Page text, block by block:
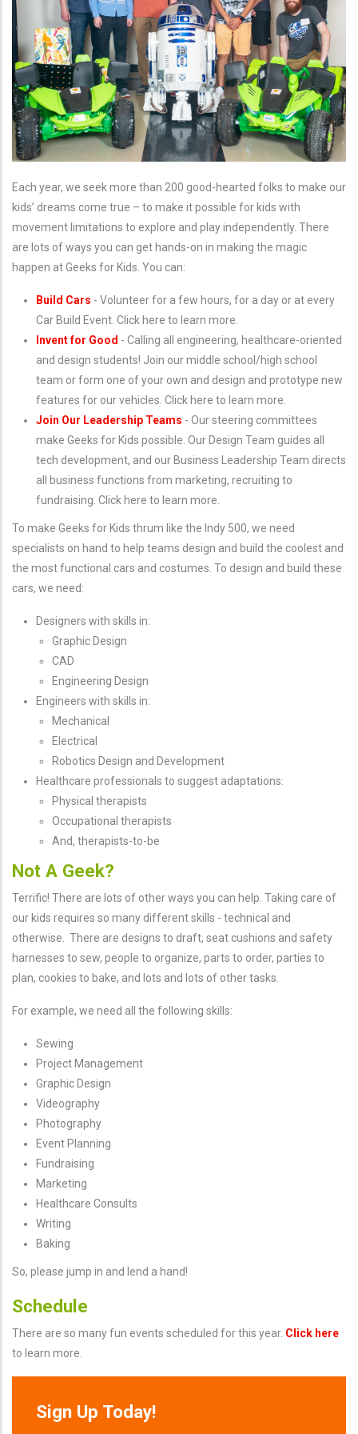
Each year, we seek more than 200 good-hearted folks to make our
kids’ dreams come true – to make it possible for kids with
movement limitations to explore and play independently. There
are lots of ways you can get hands-on in making the magic
happen at Geeks for Kids. You can:
Build Cars - Volunteer for a few hours, for a day or at every
Car Build Event. Click here to learn more.
Invent for Good - Calling all engineering, healthcare-oriented
and design students! Join our middle school/high school
team or form one of your own and design and prototype new
features for our vehicles. Click here to learn more.
Join Our Leadership Teams - Our steering committees
make Geeks for Kids possible. Our Design Team guides all
tech development, and our Business Leadership Team directs
all business functions from marketing, recruiting to
fundraising. Click here to learn more.
To make Geeks for Kids thrum like the Indy 500, we need
specialists on hand to help teams design and build the coolest and
the most functional cars and costumes. To design and build these
cars, we need:
Designers with skills in:
Graphic Design
CAD
Engineering Design
Engineers with skills in:
Mechanical
Electrical
Robotics Design and Development
Healthcare professionals to suggest adaptations:
Physical therapists
Occupational therapists
And, therapists-to-be
Not A Geek?
Terrific! There are lots of other ways you can help. Taking care of
our kids requires so many different skills - technical and
otherwise. There are designs to draft, seat cushions and safety
harnesses to sew, people to organize, parts to order, parties to
plan, cookies to bake, and lots and lots of other tasks.
For example, we need all the following skills:
Sewing
Project Management
Graphic Design
Videography
Photography
Event Planning
Fundraising
Marketing
Healthcare Consults
Writing
Baking
So, please jump in and lend a hand!
Schedule
There are so many fun events scheduled for this year. Click here
to learn more.
Sign Up Today!